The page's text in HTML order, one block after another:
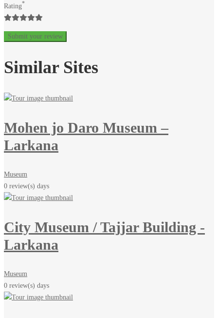
12-
05T07:30:18+00:00
Rating*
Similar Sites
Mohen jo Daro Museum –
Larkana
Museum
0 review(s) days
City Museum / Tajjar Building -
Larkana
Museum
0 review(s) days